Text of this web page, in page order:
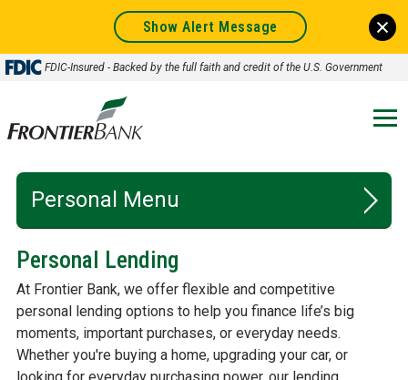
Show Alert Message
FDIC-Insured - Backed by the full faith and credit of the U.S. Government
Bank.
to
homepage
Personal
CHECKING
SAVINGS
LENDING
Personal Lending
At Frontier Bank, we offer flexible and competitive
personal lending options to help you finance life’s big
moments, important purchases, or everyday needs.
Whether you're buying a home, upgrading your car, or
looking for everyday purchasing power, our lending